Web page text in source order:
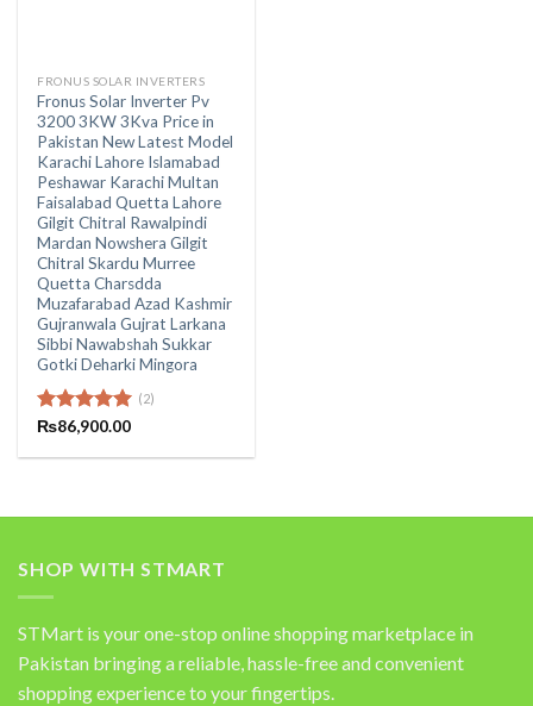
FRONUS SOLAR INVERTERS
Fronus Solar Inverter Pv
3200 3KW 3Kva Price in
Pakistan New Latest Model
Karachi Lahore Islamabad
Peshawar Karachi Multan
Faisalabad Quetta Lahore
Gilgit Chitral Rawalpindi
Mardan Nowshera Gilgit
Chitral Skardu Murree
Quetta Charsdda
Muzafarabad Azad Kashmir
Gujranwala Gujrat Larkana
Sibbi Nawabshah Sukkar
Gotki Deharki Mingora
Rated5.00
(2)
₨86,900.00
SHOP WITH STMART
STMart is your one-stop online shopping marketplace in
Pakistan bringing a reliable, hassle-free and convenient
shopping experience to your fingertips.